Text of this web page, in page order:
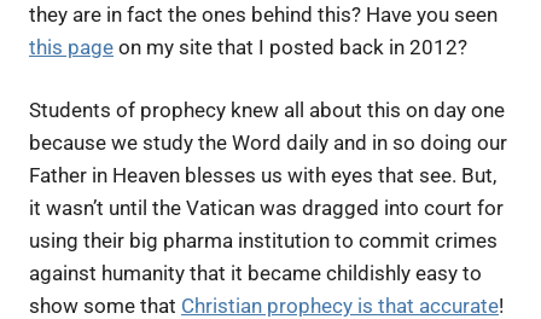
they are in fact the ones behind this? Have you seen
this page on my site that I posted back in 2012?
Students of prophecy knew all about this on day one
because we study the Word daily and in so doing our
Father in Heaven blesses us with eyes that see. But,
it wasn’t until the Vatican was dragged into court for
using their big pharma institution to commit crimes
against humanity that it became childishly easy to
show some that Christian prophecy is that accurate!